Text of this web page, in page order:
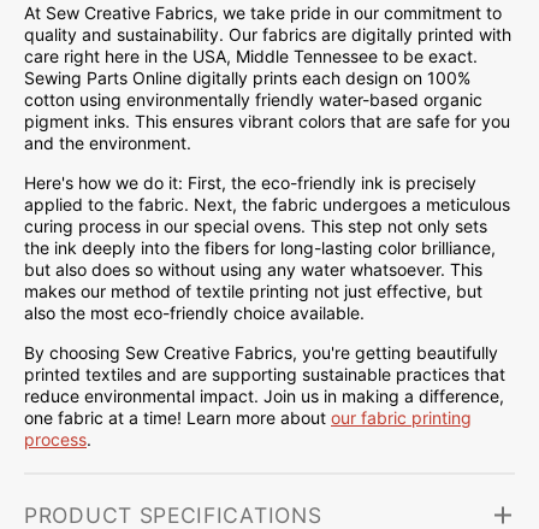
At Sew Creative Fabrics, we take pride in our commitment to
quality and sustainability. Our fabrics are digitally printed with
care right here in the USA, Middle Tennessee to be exact.
Sewing Parts Online digitally prints each design on 100%
cotton using environmentally friendly water-based organic
pigment inks. This ensures vibrant colors that are safe for you
and the environment.
Here's how we do it: First, the eco-friendly ink is precisely
applied to the fabric. Next, the fabric undergoes a meticulous
curing process in our special ovens. This step not only sets
the ink deeply into the fibers for long-lasting color brilliance,
but also does so without using any water whatsoever. This
makes our method of textile printing not just effective, but
also the most eco-friendly choice available.
By choosing Sew Creative Fabrics, you're getting beautifully
printed textiles and are supporting sustainable practices that
reduce environmental impact. Join us in making a difference,
one fabric at a time! Learn more about our fabric printing
process.
PRODUCT SPECIFICATIONS